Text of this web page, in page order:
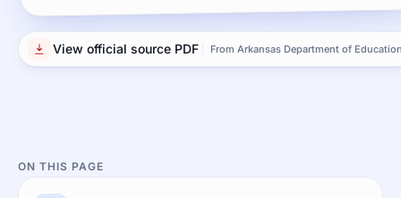
View official source PDF From Arkansas Department of
ON THIS PAGE